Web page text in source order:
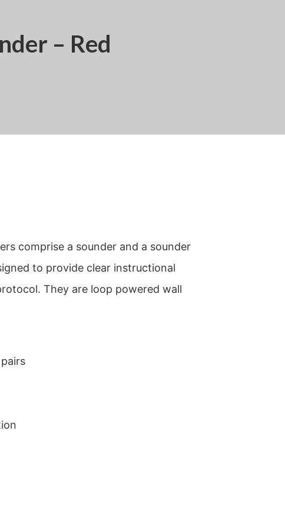
– Red
comprise a sounder and a sounder
to provide clear instructional
They are loop powered wall